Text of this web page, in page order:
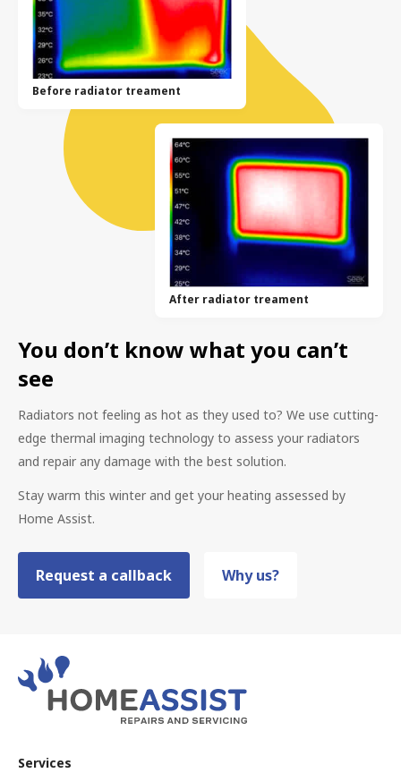
Before radiator treament
After radiator treament
You don’t know what you can’t
see
Radiators not feeling as hot as they used to? We use cutting-
edge thermal imaging technology to assess your radiators
and repair any damage with the best solution.
Stay warm this winter and get your heating assessed by
Home Assist.
Request a callback Why us?
Services